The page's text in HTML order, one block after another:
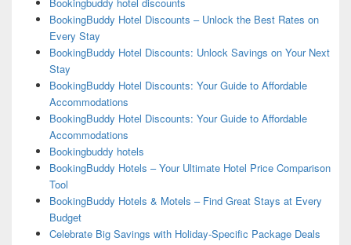
Bookingbuddy hotel discounts
BookingBuddy Hotel Discounts – Unlock the Best Rates on
Every Stay
BookingBuddy Hotel Discounts: Unlock Savings on Your Next
Stay
BookingBuddy Hotel Discounts: Your Guide to Affordable
Accommodations
BookingBuddy Hotel Discounts: Your Guide to Affordable
Accommodations
Bookingbuddy hotels
BookingBuddy Hotels – Your Ultimate Hotel Price Comparison
Tool
BookingBuddy Hotels & Motels – Find Great Stays at Every
Budget
Celebrate Big Savings with Holiday-Specific Package Deals